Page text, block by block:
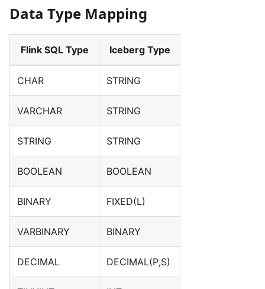
Data Type Mapping
Flink SQL Type Iceberg Type
CHAR STRING
VARCHAR STRING
STRING STRING
BOOLEAN BOOLEAN
BINARY FIXED(L)
VARBINARY BINARY
DECIMAL DECIMAL(P,S)